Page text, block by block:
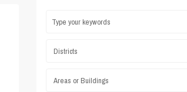
Districts
Areas or Buildings